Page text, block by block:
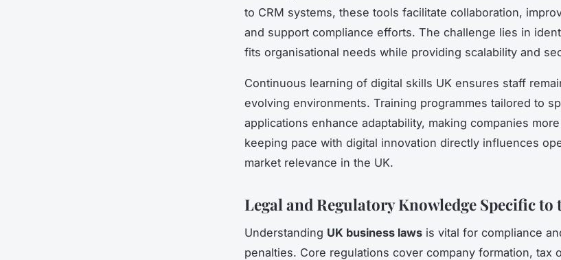
to CRM systems, these tools facilitate collaboration,
and support compliance efforts. The challenge lies in
fits organisational needs while providing scalability and
Continuous learning of digital skills UK ensures staff
evolving environments. Training programmes tailored to
applications enhance adaptability, making companies
keeping pace with digital innovation directly influences
market relevance in the UK.
Legal and Regulatory Knowledge Specific to
Understanding UK business laws is vital for compliance
penalties. Core regulations cover company formation, tax